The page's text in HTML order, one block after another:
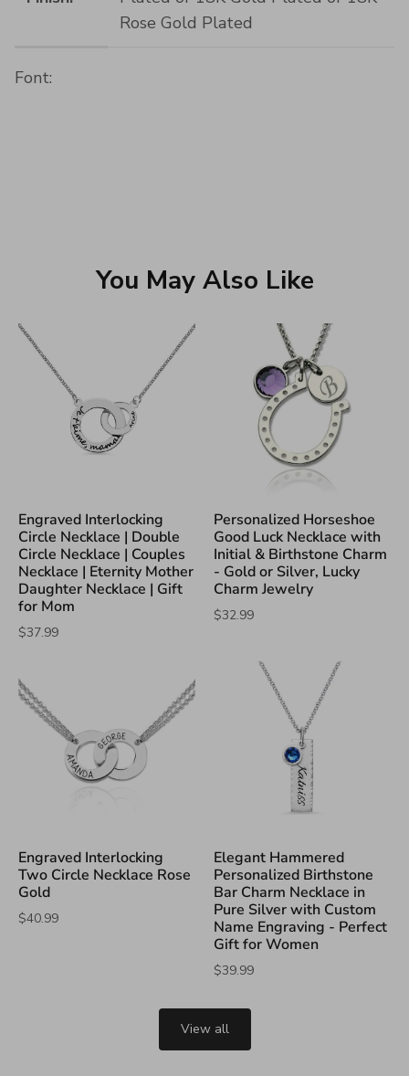
Rose Gold Plated
Font:
You May Also Like
Engraved Interlocking
Circle Necklace | Double
Circle Necklace | Couples
Necklace | Eternity Mother
Daughter Necklace | Gift
for Mom
$37.99
Personalized Horseshoe
Good Luck Necklace with
Initial & Birthstone Charm
- Gold or Silver, Lucky
Charm Jewelry
$32.99
Engraved Interlocking
Two Circle Necklace Rose
Gold
$40.99
Elegant Hammered
Personalized Birthstone
Bar Charm Necklace in
Pure Silver with Custom
Name Engraving - Perfect
Gift for Women
$39.99
View all